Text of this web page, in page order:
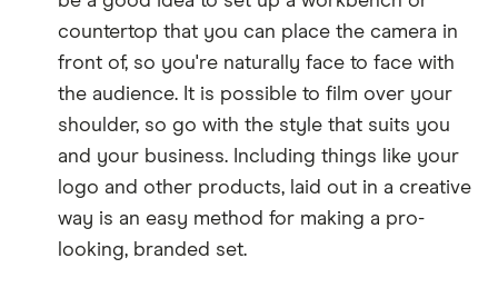
countertop that you can place the camera in
front of, so you're naturally face to face with
the audience. It is possible to film over your
shoulder, so go with the style that suits you
and your business. Including things like your
logo and other products, laid out in a creative
way is an easy method for making a pro-
looking, branded set.